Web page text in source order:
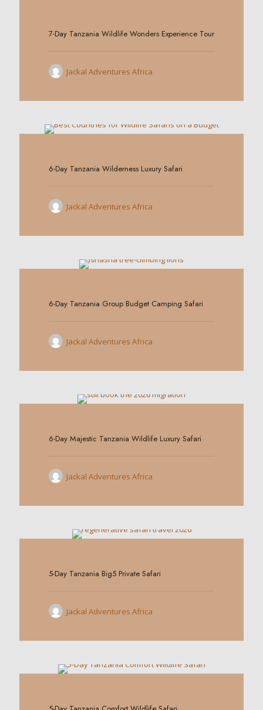
7-Day Tanzania Wildlife Wonders Experience Tour
Jackal Adventures Africa
6-Day Tanzania Wilderness Luxury Safari
Jackal Adventures Africa
6-Day Tanzania Group Budget Camping Safari
Jackal Adventures Africa
6-Day Majestic Tanzania Wildlife Luxury Safari
Jackal Adventures Africa
5-Day Tanzania Big5 Private Safari
Jackal Adventures Africa